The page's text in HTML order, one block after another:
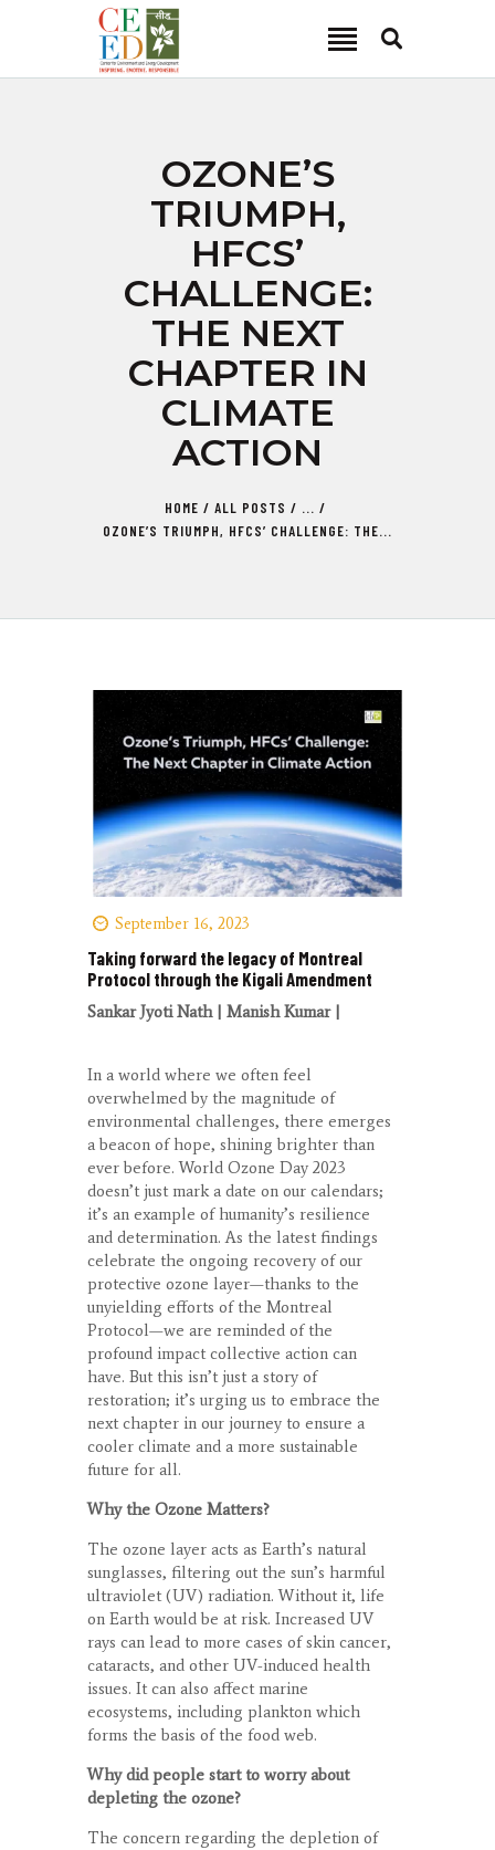
OZONE’S
TRIUMPH,
HFCS’
CHALLENGE:
THE NEXT
CHAPTER IN
CLIMATE
ACTION
HOME ALL POSTS
...
OZONE’S TRIUMPH, HFCS’ CHALLENGE: THE...
CEED INDIA
FOCUS AREA
KEY PROJECTS
MEDIA
PUBLICATIONS
CAREER
CONTACT
September 16, 2023
Taking forward the legacy of Montreal
Protocol through the Kigali Amendment
Sankar Jyoti Nath | Manish Kumar |
In a world where we often feel
overwhelmed by the magnitude of
environmental challenges, there emerges
a beacon of hope, shining brighter than
ever before. World Ozone Day 2023
doesn’t just mark a date on our calendars;
it’s an example of humanity’s resilience
and determination. As the latest findings
celebrate the ongoing recovery of our
protective ozone layer—thanks to the
unyielding efforts of the Montreal
Protocol—we are reminded of the
profound impact collective action can
have. But this isn’t just a story of
restoration; it’s urging us to embrace the
next chapter in our journey to ensure a
cooler climate and a more sustainable
future for all.
Why the Ozone Matters?
The ozone layer acts as Earth’s natural
sunglasses, filtering out the sun’s harmful
ultraviolet (UV) radiation. Without it, life
on Earth would be at risk. Increased UV
rays can lead to more cases of skin cancer,
cataracts, and other UV-induced health
issues. It can also affect marine
ecosystems, including plankton which
forms the basis of the food web.
Why did people start to worry about
depleting the ozone?
The concern regarding the depletion of